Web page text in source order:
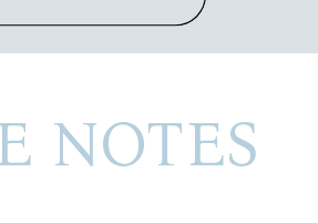
NOTES